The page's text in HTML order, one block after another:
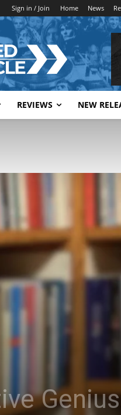
Sign in / Join Home News
REVIEWS NEW